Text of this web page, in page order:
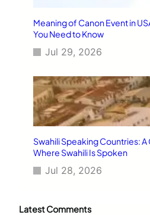
Meaning of Canon Event in
You Need to Know
Jul 29, 2026
Swahili Speaking Countries:
Where Swahili Is Spoken
Jul 28, 2026
Latest Comments